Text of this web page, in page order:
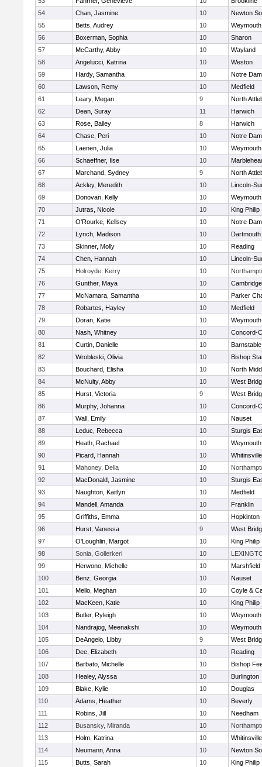
54
Chan, Jasmine 10
Newton
55
Betts, Audrey 10
Weymouth
56
Boxerman, Sophia 10
Sharon
57
McCarthy, Abby 10
Wayland
58
Angelucci, Katrina 10
Weston
59
Hardy, Samantha 10
Notre
60
Lawson, Remy 10
Medfield
61
Leary, Megan 9
North
62
Dean, Suray 11
Harwich
63
Rose, Bailey 8
Harwich
64
Chase, Peri 10
Notre
65
Laenen, Julia 10
Weymouth
66
Schaeffner, Ilse 10
67
Marchand, Sydney 9
North
68
Ackley, Meredith 10
Lincoln-
69
Donovan, Kelly 10
Weymouth
70
Jutras, Nicole 10
King Philip
71
O'Rourke, Kellsey 10
Notre
72
Lynch, Madison 10
Dartmouth
73
Skinner, Molly 10
Reading
74
Chen, Hannah 10
Lincoln-
75
Holroyde, Kerry 10
76
Gunther, Maya 10
77
McNamara, Samantha 10
Parker
78
Robartes, Hayley 10
Medfield
79
Doran, Katie 10
Weymouth
80
Nash, Whitney 10
Concord-
81
Curtin, Danielle 10
Barnstable
82
Wrobleski, Olivia 10
Bishop
83
Bouchard, Elisha 10
North
84
McNulty, Abby 10
West
85
Hurst, Victoria 9
West
86
Murphy, Johanna 10
Concord-
87
Wall, Emily 10
Nauset
88
Leduc, Rebecca 10
Sturgis
89
Heath, Rachael 10
Weymouth
90
Picard, Hannah 10
91
Mahoney, Delia 10
92
MacDonald, Jasmine 10
Sturgis
93
Naughton, Kaitlyn 10
Medfield
94
Mandell, Amanda 10
Franklin
95
Griffiths, Emma 10
Hopkinton
96
Hurst, Vanessa 9
West
97
O'Loughlin, Margot 10
King Philip
98
Sonia, Gollerkeri 10
99
Herwono, Michelle 10
Marshfield
100
Benz, Georgia 10
Nauset
101
Mello, Meghan 10
Coyle &
102
MacKeen, Katie 10
King Philip
103
Butler, Ryleigh 10
Weymouth
104
Nandrajog, Meenakshi 10
Weymouth
105
DeAngelo, Libby 9
West
106
Dee, Elizabeth 10
Reading
107
Barbato, Michelle 10
Bishop
108
Healey, Alyssa 10
Burlington
109
Blake, Kylie 10
Douglas
110
Adams, Heather 10
Beverly
111
Robins, Jill 10
Needham
112
Busansky, Miranda 10
113
Holm, Katrina 10
114
Neumann, Anna 10
Newton
115
Butts, Sarah 10 King Philip